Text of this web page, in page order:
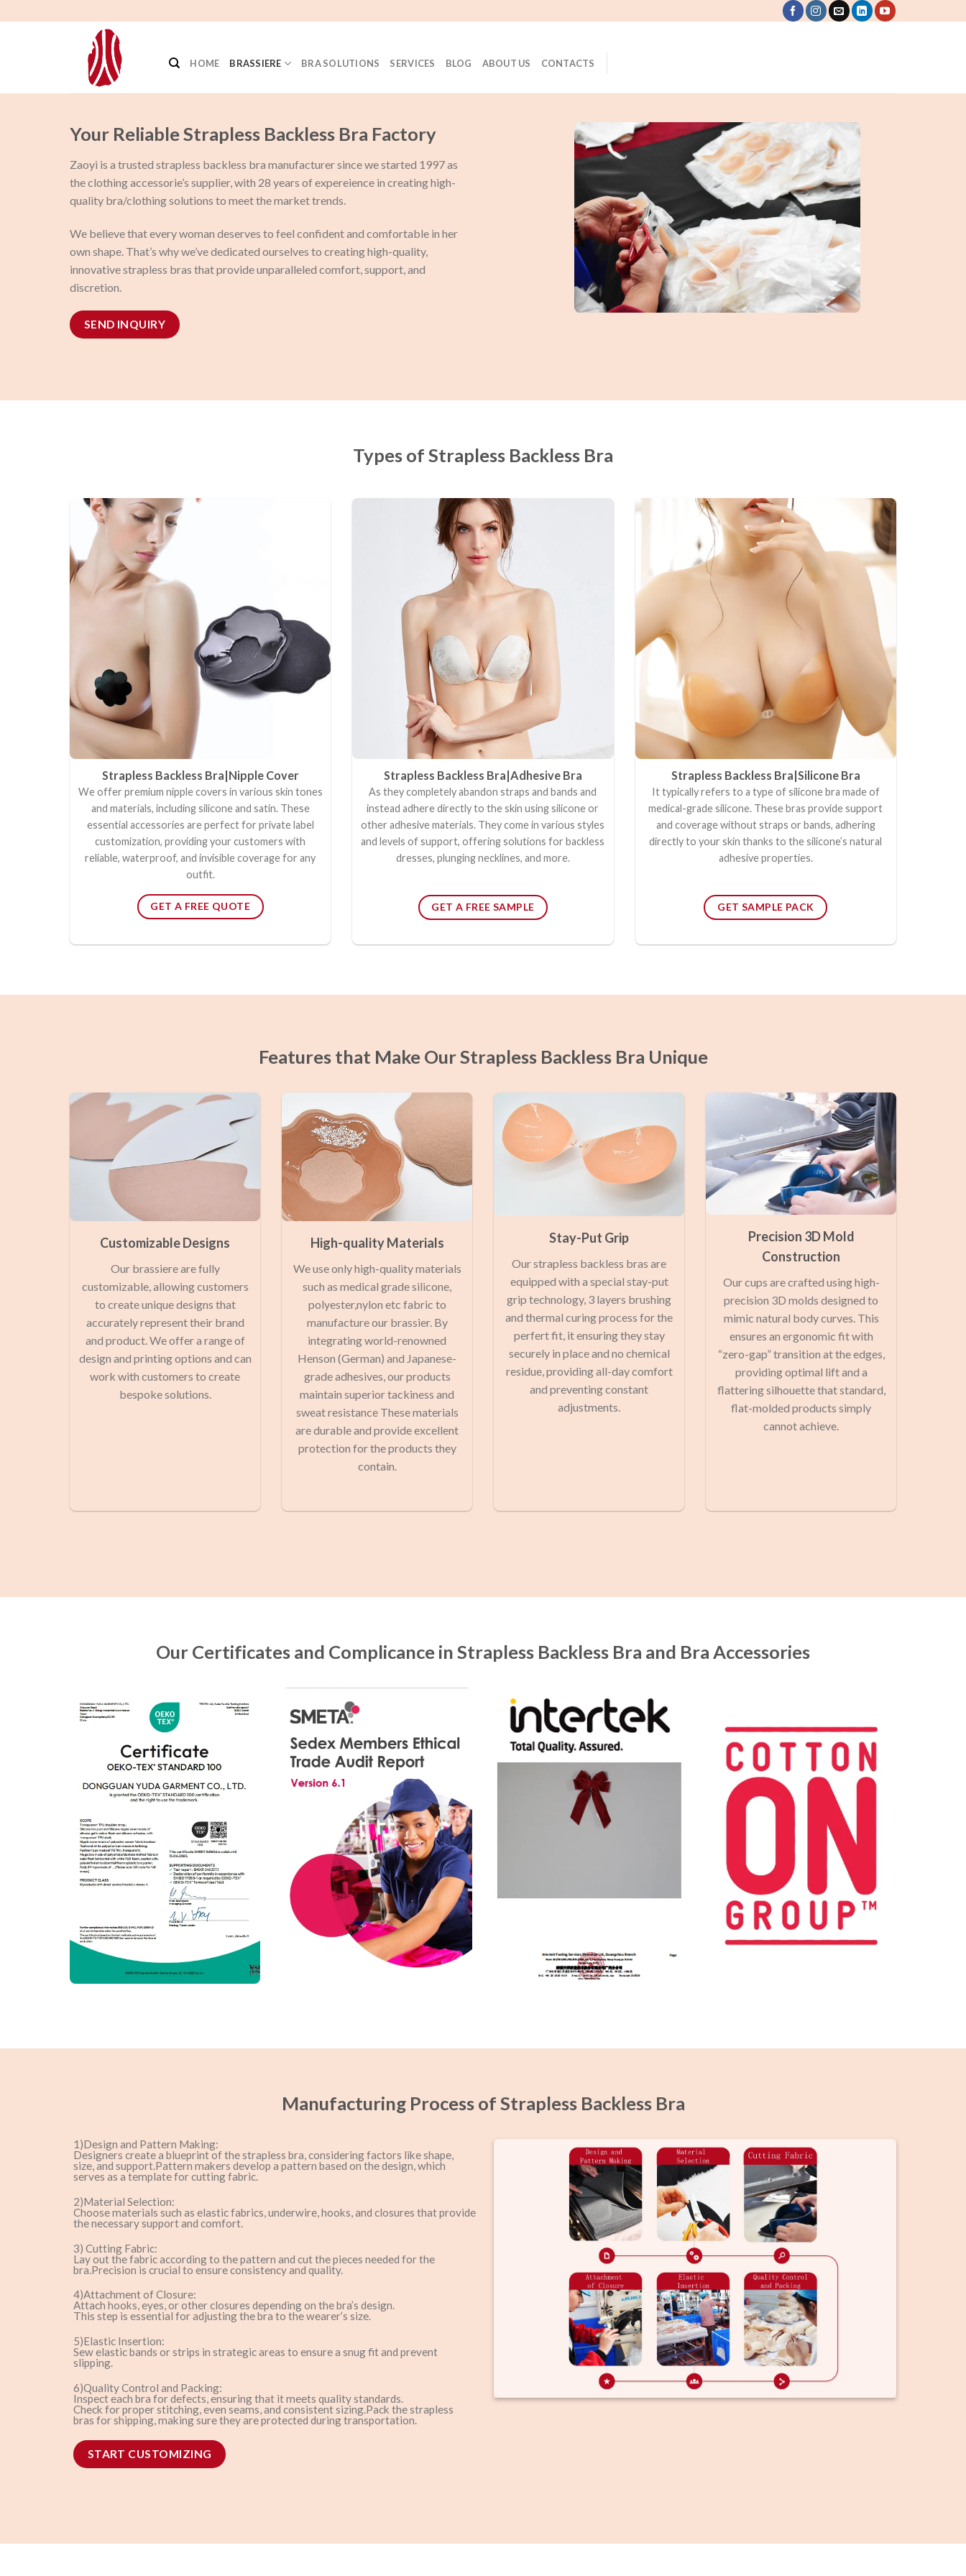
to
HOME BRASSIERE BRA SOLUTIONS SERVICES BLOG ABOUT US CONTACTS
Your Reliable Strapless Backless Bra Factory
Zaoyi is a trusted strapless backless bra manufacturer since we started 1997 as
the clothing accessorie’s supplier, with 28 years of expereience in creating high-
quality bra/clothing solutions to meet the market trends.
We believe that every woman deserves to feel confident and comfortable in her
own shape. That’s why we’ve dedicated ourselves to creating high-quality,
innovative strapless bras that provide unparalleled comfort, support, and
discretion.
SEND INQUIRY
Types of Strapless Backless Bra
Strapless Backless Bra|Nipple Cover
We offer premium nipple covers in various skin tones
and materials, including silicone and satin. These
essential accessories are perfect for private label
customization, providing your customers with
reliable, waterproof, and invisible coverage for any
outfit.
GET A FREE QUOTE
Strapless Backless Bra|Adhesive Bra
As they completely abandon straps and bands and
instead adhere directly to the skin using silicone or
other adhesive materials. They come in various styles
and levels of support, offering solutions for backless
dresses, plunging necklines, and more.
GET A FREE SAMPLE
Strapless Backless Bra|Silicone Bra
It typically refers to a type of silicone bra made of
medical-grade silicone. These bras provide support
and coverage without straps or bands, adhering
directly to your skin thanks to the silicone’s natural
adhesive properties.
GET SAMPLE PACK
Features that Make Our Strapless Backless Bra Unique
Customizable Designs
Our brassiere are fully
customizable, allowing customers
to create unique designs that
accurately represent their brand
and product. We offer a range of
design and printing options and can
work with customers to create
bespoke solutions.
High-quality Materials
We use only high-quality materials
such as medical grade silicone,
polyester,nylon etc fabric to
manufacture our brassier. By
integrating world-renowned
Henson (German) and Japanese-
grade adhesives, our products
maintain superior tackiness and
sweat resistance These materials
are durable and provide excellent
protection for the products they
contain.
Stay-Put Grip
Our strapless backless bras are
equipped with a special stay-put
grip technology, 3 layers brushing
and thermal curing process for the
perfert fit, it ensuring they stay
securely in place and no chemical
residue, providing all-day comfort
and preventing constant
adjustments.
Precision 3D Mold
Construction
Our cups are crafted using high-
precision 3D molds designed to
mimic natural body curves. This
ensures an ergonomic fit with
“zero-gap” transition at the edges,
providing optimal lift and a
flattering silhouette that standard,
flat-molded products simply
cannot achieve.
Our Certificates and Complicance in Strapless Backless Bra and Bra Accessories
Manufacturing Process of Strapless Backless Bra
1)Design and Pattern Making:
Designers create a blueprint of the strapless bra, considering factors like shape,
size, and support.Pattern makers develop a pattern based on the design, which
serves as a template for cutting fabric.
2)Material Selection:
Choose materials such as elastic fabrics, underwire, hooks, and closures that provide
the necessary support and comfort.
3) Cutting Fabric:
Lay out the fabric according to the pattern and cut the pieces needed for the
bra.Precision is crucial to ensure consistency and quality.
4)Attachment of Closure:
Attach hooks, eyes, or other closures depending on the bra’s design.
This step is essential for adjusting the bra to the wearer’s size.
5)Elastic Insertion:
Sew elastic bands or strips in strategic areas to ensure a snug fit and prevent
slipping.
6)Quality Control and Packing:
Inspect each bra for defects, ensuring that it meets quality standards.
Check for proper stitching, even seams, and consistent sizing.Pack the strapless
bras for shipping, making sure they are protected during transportation.
START CUSTOMIZING